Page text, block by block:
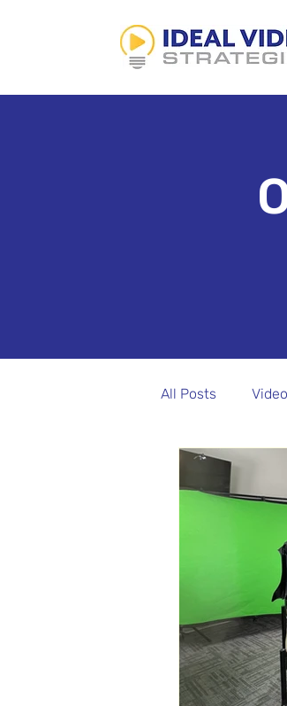
All Posts
Aerial Video
Non-Profit